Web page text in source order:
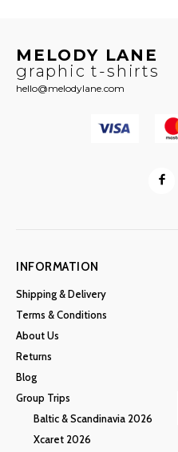
MELODY LANE
graphic t-shirts
hello@melodylane.com
INFORMATION
Shipping & Delivery
Terms & Conditions
About Us
Returns
Blog
Group Trips
Baltic & Scandinavia 2026
Xcaret 2026